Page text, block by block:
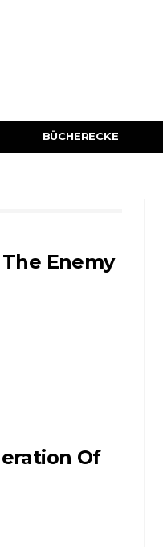
BÜCHERECKE
The Enemy
Of